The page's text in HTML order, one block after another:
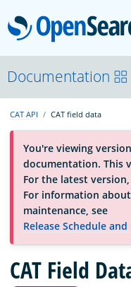
About
Platform
Community
Documentation
Blog
Documentation
CAT API CAT field data
You're viewing
documentation. This
For the latest
For information
maintenance, see
Release Schedule
CAT Field